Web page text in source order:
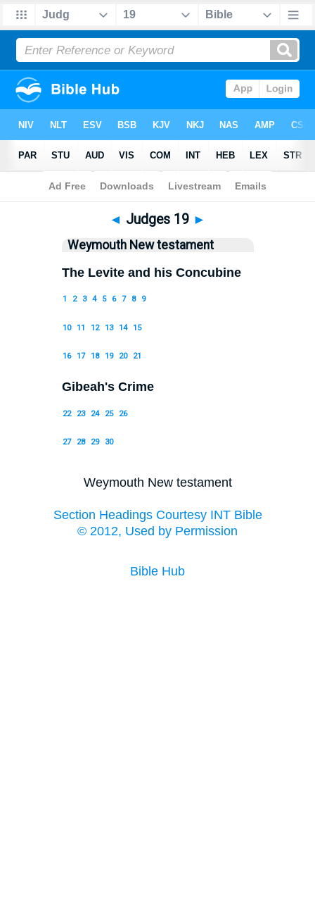
Bible>WEY > Judges 19
◄ Judges 19 ►
Weymouth New testament
The Levite and his Concubine
1 2 3 4 5 6 7 8 9
10 11 12 13 14 15
16 17 18 19 20 21
Gibeah's Crime
22 23 24 25 26
27 28 29 30
Weymouth New testament
Section Headings Courtesy INT Bible
© 2012, Used by Permission
Bible Hub